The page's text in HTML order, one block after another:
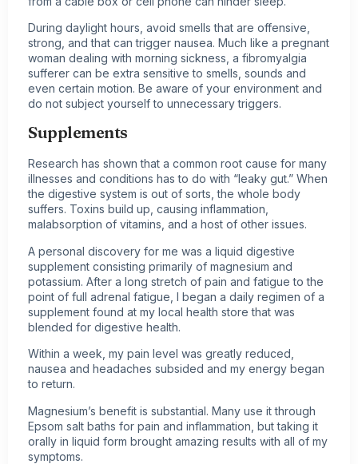
During daylight hours, avoid smells that are offensive,
strong, and that can trigger nausea. Much like a pregnant
woman dealing with morning sickness, a fibromyalgia
sufferer can be extra sensitive to smells, sounds and
even certain motion. Be aware of your environment and
do not subject yourself to unnecessary triggers.
Supplements
Research has shown that a common root cause for many
illnesses and conditions has to do with “leaky gut.” When
the digestive system is out of sorts, the whole body
suffers. Toxins build up, causing inflammation,
malabsorption of vitamins, and a host of other issues.
A personal discovery for me was a liquid digestive
supplement consisting primarily of magnesium and
potassium. After a long stretch of pain and fatigue to the
point of full adrenal fatigue, I began a daily regimen of a
supplement found at my local health store that was
blended for digestive health.
Within a week, my pain level was greatly reduced,
nausea and headaches subsided and my energy began
to return.
Magnesium’s benefit is substantial. Many use it through
Epsom salt baths for pain and inflammation, but taking it
orally in liquid form brought amazing results with all of my
symptoms.